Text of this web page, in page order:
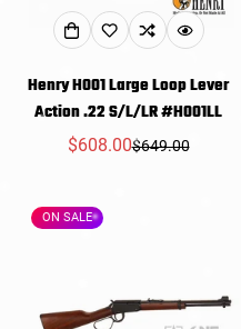
Henry H001 Large Loop Lever
Action .22 S/L/LR #H001LL
Sale
$608.00Regular
$649.00
ON SALE